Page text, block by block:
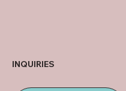
INQUIRIES